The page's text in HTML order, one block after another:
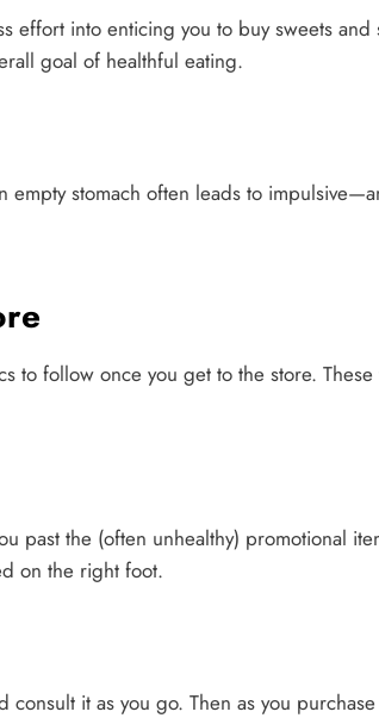
effort into enticing you to buy sweets and
goal of healthful eating.
empty stomach often leads to
to follow once you get to the store.
past the (often unhealthy) promotional
on the right foot.
it as you go. Then as you